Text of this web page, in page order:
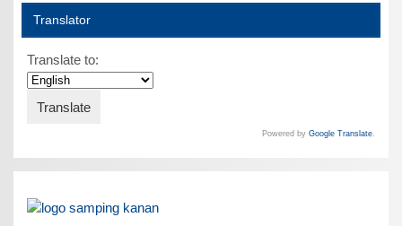
Translator
Translate to:
Powered by Google Translate.